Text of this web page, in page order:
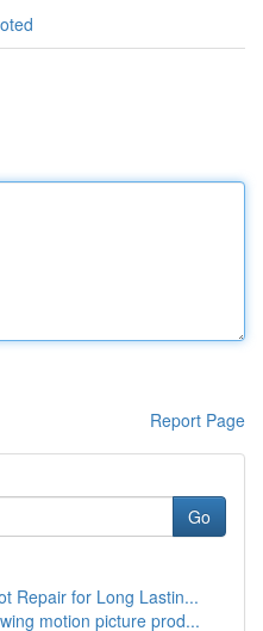
Report Page
Go
Repair for Long Lastin...
motion picture prod...